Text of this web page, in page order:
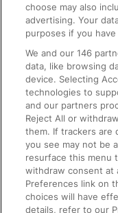
On the Train
Accessible Train
Train Travel with
Train Travel with
Train Travel with
Food and Drink
choose may also
advertising. Your
purposes if you
We and our146
data, like browsing
device. Selecting
technologies to
and our partners
Reject All or
them. If trackers are
you see may not be
resurface this menu
withdraw consent at
Preferences link on
choices will have
details, refer to our